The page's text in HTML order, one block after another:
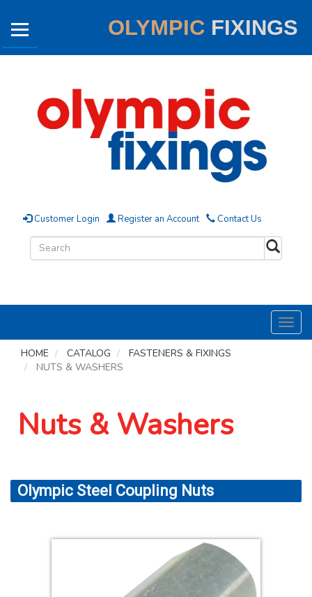
OLYMPIC FIXINGS
Customer Login Register an Account Contact Us
HOME
CATALOG
FASTENERS & FIXINGS
NUTS & WASHERS
Nuts & Washers
Olympic Steel Coupling Nuts